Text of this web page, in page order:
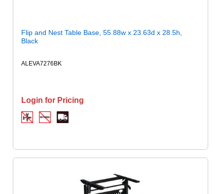
Flip and Nest Table Base, 55.88w x 23.63d x 28.5h,
Black
ALEVA7276BK
Login for Pricing